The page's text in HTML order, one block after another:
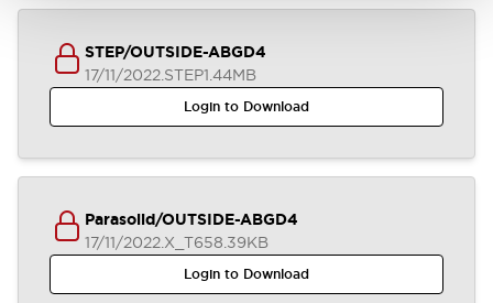
STEP/OUTSIDE-ABGD4
17/11/2022.STEP1.44MB
Login to Download
Parasolid/OUTSIDE-ABGD4
17/11/2022.X_T658.39KB
Login to Download